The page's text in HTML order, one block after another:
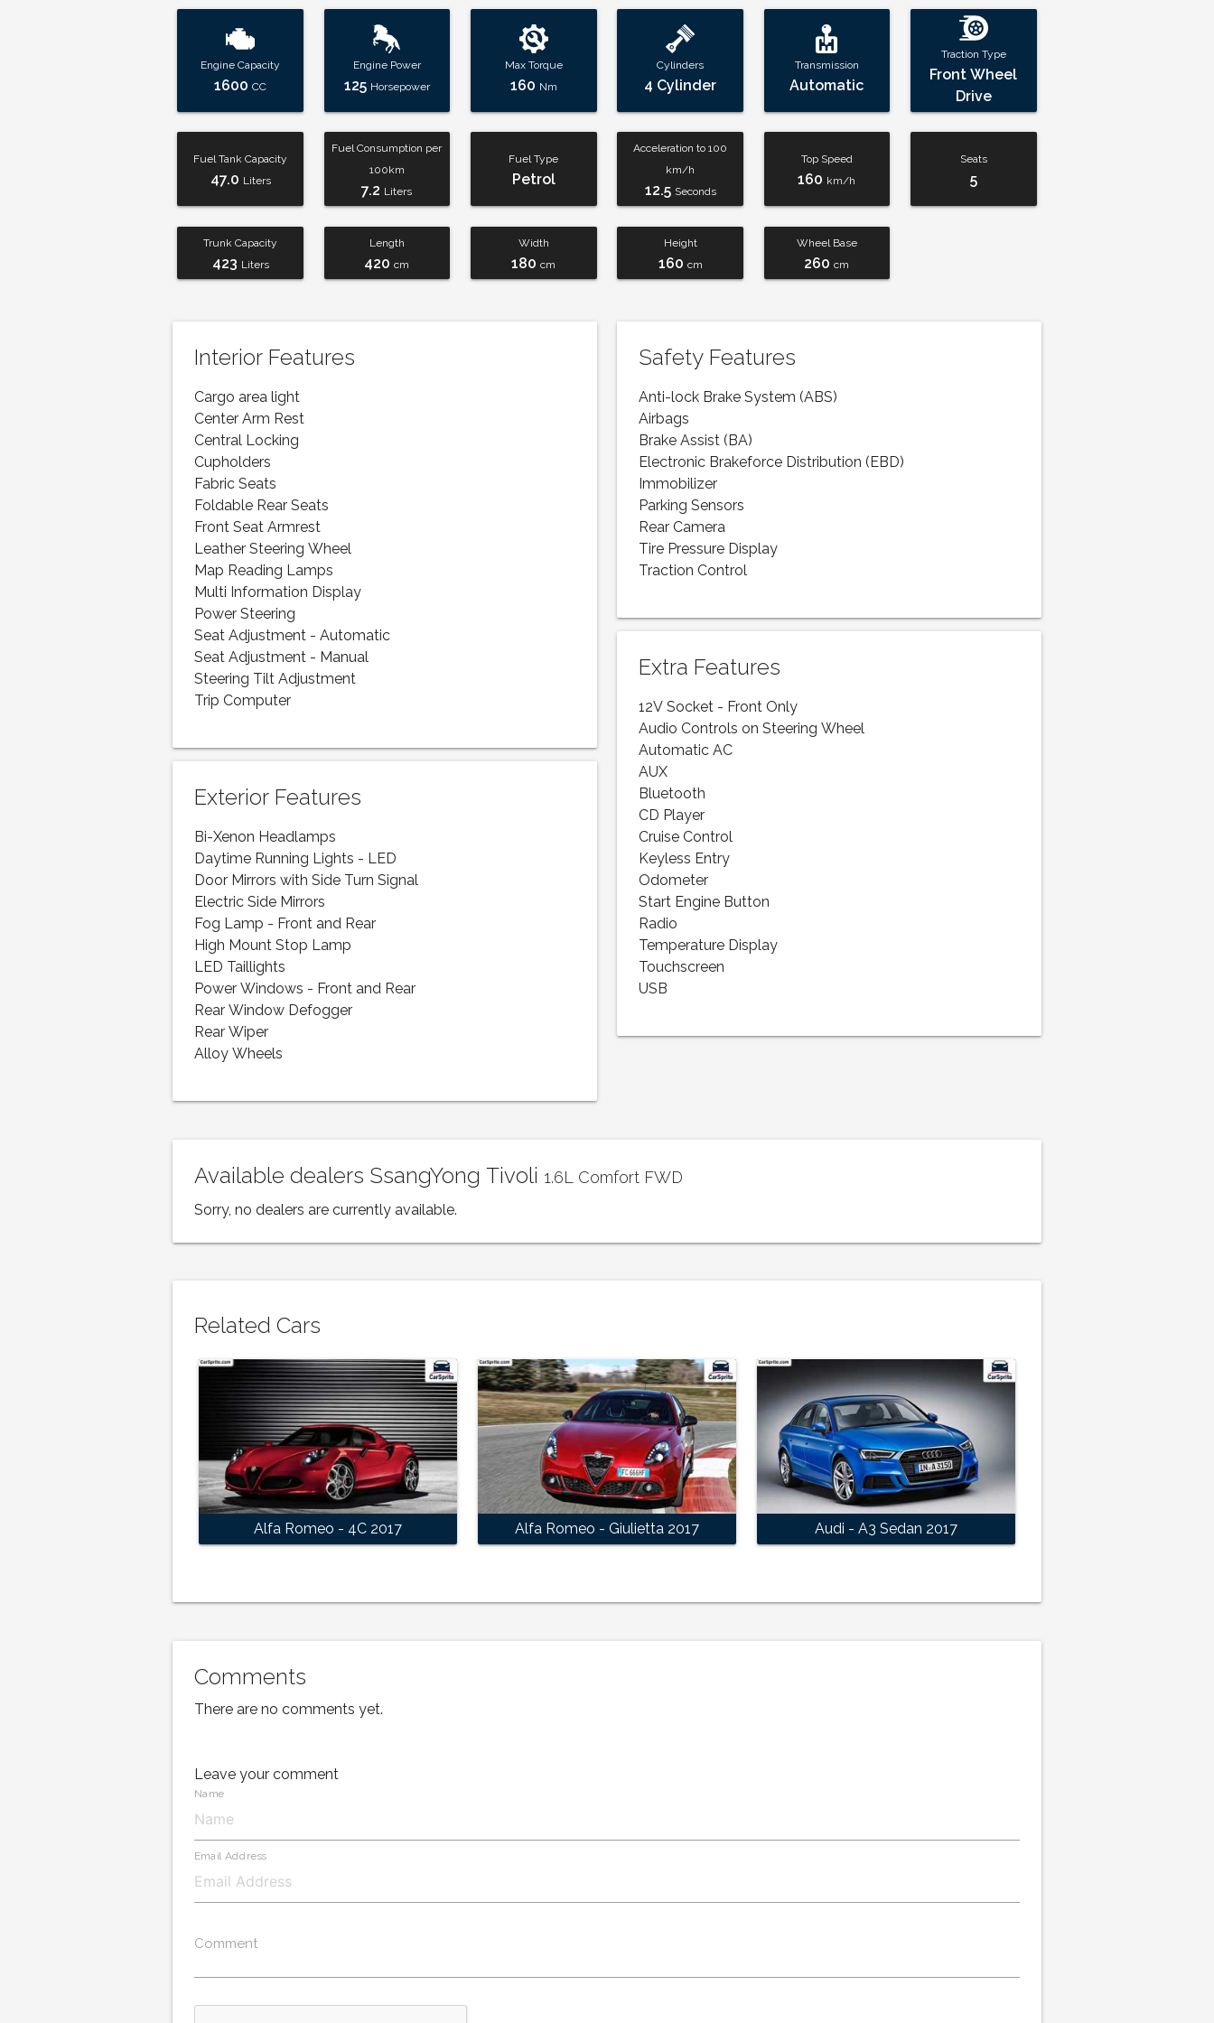
Engine Capacity
1600 CC
Engine Power
125 Horsepower
Max Torque
160 Nm
Cylinders
4 Cylinder
Transmission
Automatic
Traction Type
Front Wheel
Drive
Fuel Tank Capacity
47.0 Liters
Fuel Consumption per
100km
7.2 Liters
Fuel Type
Petrol
Acceleration to 100
km/h
12.5 Seconds
Top Speed
160 km/h
Seats
5
Trunk Capacity
423 Liters
Length
420 cm
Width
180 cm
Height
160 cm
Wheel Base
260 cm
Interior Features
Cargo area light
Center Arm Rest
Central Locking
Cupholders
Fabric Seats
Foldable Rear Seats
Front Seat Armrest
Leather Steering Wheel
Map Reading Lamps
Multi Information Display
Power Steering
Seat Adjustment - Automatic
Seat Adjustment - Manual
Steering Tilt Adjustment
Trip Computer
Exterior Features
Bi-Xenon Headlamps
Daytime Running Lights - LED
Door Mirrors with Side Turn Signal
Electric Side Mirrors
Fog Lamp - Front and Rear
High Mount Stop Lamp
LED Taillights
Power Windows - Front and Rear
Rear Window Defogger
Rear Wiper
Alloy Wheels
Safety Features
Anti-lock Brake System (ABS)
Airbags
Brake Assist (BA)
Electronic Brakeforce Distribution (EBD)
Immobilizer
Parking Sensors
Rear Camera
Tire Pressure Display
Traction Control
Extra Features
12V Socket - Front Only
Audio Controls on Steering Wheel
Automatic AC
AUX
Bluetooth
CD Player
Cruise Control
Keyless Entry
Odometer
Start Engine Button
Radio
Temperature Display
Touchscreen
USB
Available dealers SsangYong Tivoli 1.6L Comfort FWD
Sorry, no dealers are currently available.
Related Cars
Alfa Romeo - 4C 2017 Alfa Romeo - Giulietta 2017 Audi - A3 Sedan 2017
Comments
There are no comments yet.
Leave your comment
Name
Email Address
Comment